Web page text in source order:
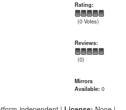
Rating:
(0 Votes)
Reviews:
(0)
Mirrors
Available: 0